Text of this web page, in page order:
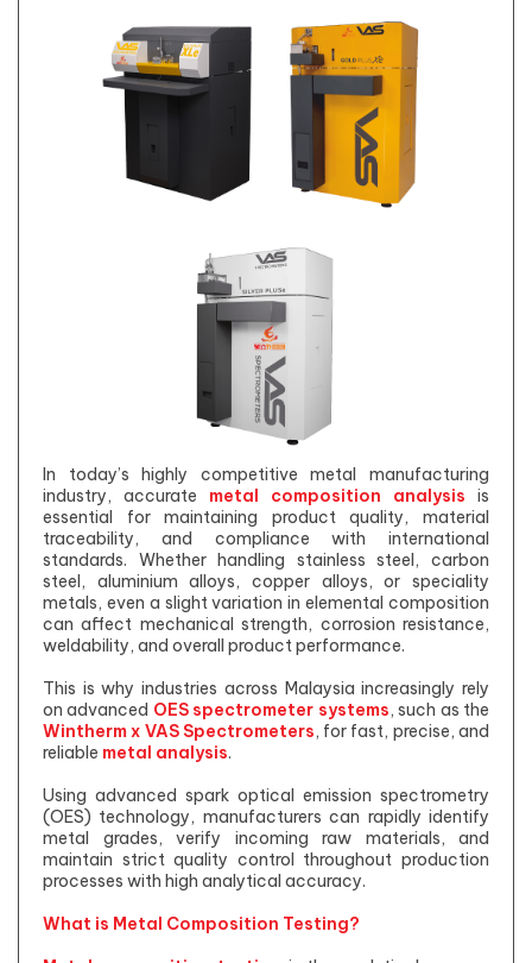
In today’s highly competitive metal manufacturing
industry, accurate metal composition analysis is
essential for maintaining product quality, material
traceability, and compliance with international
standards. Whether handling stainless steel, carbon
steel, aluminium alloys, copper alloys, or speciality
metals, even a slight variation in elemental composition
can affect mechanical strength, corrosion resistance,
weldability, and overall product performance.
This is why industries across Malaysia increasingly rely
on advanced OES spectrometer systems, such as the
Wintherm x VAS Spectrometers, for fast, precise, and
reliable metal analysis.
Using advanced spark optical emission spectrometry
(OES) technology, manufacturers can rapidly identify
metal grades, verify incoming raw materials, and
maintain strict quality control throughout production
processes with high analytical accuracy.
What is Metal Composition Testing?